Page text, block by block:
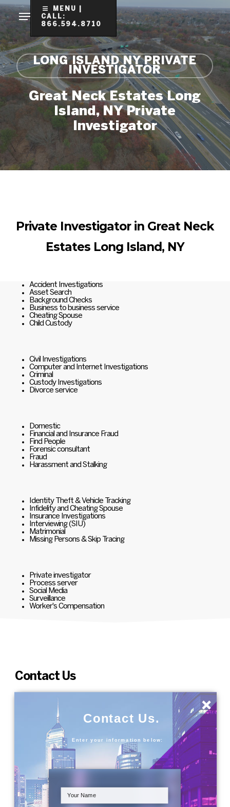
Skip
to
main
content
MENU |
CALL:
866.594.8710
LONG ISLAND NY PRIVATE
INVESTIGATOR
Great Neck Estates Long
Island, NY Private
Investigator
Private Investigator in Great Neck
Estates Long Island, NY
Accident Investigations
Asset Search
Background Checks
Business to business service
Cheating Spouse
Child Custody
Civil Investigations
Computer and Internet Investigations
Criminal
Custody Investigations
Divorce service
Domestic
Financial and Insurance Fraud
Find People
Forensic consultant
Fraud
Harassment and Stalking
Identity Theft & Vehicle Tracking
Infidelity and Cheating Spouse
Insurance Investigations
Interviewing (SIU)
Matrimonial
Missing Persons & Skip Tracing
Private investigator
Process server
Social Media
Surveillance
Worker's Compensation
Contact Us
Contact Us.
Enter your information below:
×